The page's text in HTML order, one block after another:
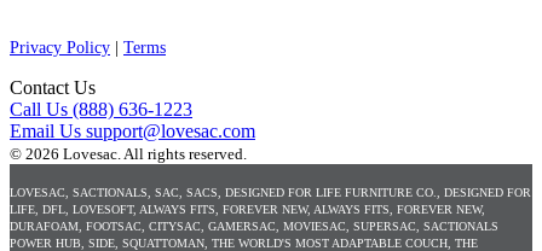
Privacy Policy Terms
Contact Us
Call Us (888) 636-1223
Email Us support@lovesac.com
© 2026 Lovesac. All rights reserved.
LOVESAC, SACTIONALS, SAC, SACS, DESIGNED FOR LIFE FURNITURE CO., DESIGNED FOR
LIFE, DFL, LOVESOFT, ALWAYS FITS, FOREVER NEW, ALWAYS FITS, FOREVER NEW,
DURAFOAM, FOOTSAC, CITYSAC, GAMERSAC, MOVIESAC, SUPERSAC, SACTIONALS
POWER HUB, SIDE, SQUATTOMAN, THE WORLD'S MOST ADAPTABLE COUCH, THE